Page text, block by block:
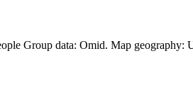
Group data: Omid. Map geography: